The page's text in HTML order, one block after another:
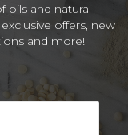
oils and natural
offers, new
and more!